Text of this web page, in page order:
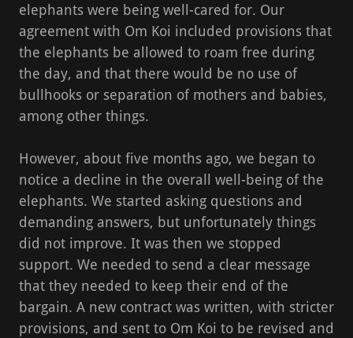
elephants were being well-cared for. Our
agreement with Om Koi included provisions that
the elephants be allowed to roam free during
the day, and that there would be no use of
bullhooks or separation of mothers and babies,
among other things.
However, about five months ago, we began to
notice a decline in the overall well-being of the
elephants. We started asking questions and
demanding answers, but unfortunately things
did not improve. It was then we stopped
support. We needed to send a clear message
that they needed to keep their end of the
bargain. A new contract was written, with stricter
provisions, and sent to Om Koi to be revised and